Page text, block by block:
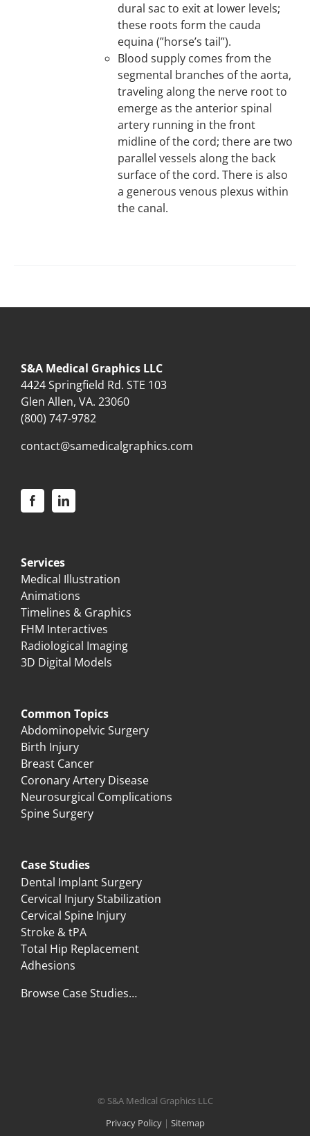
dural sac to exit at lower levels;
these roots form the cauda
equina (”horse’s tail”).
Blood supply comes from the
segmental branches of the aorta,
traveling along the nerve root to
emerge as the anterior spinal
artery running in the front
midline of the cord; there are two
parallel vessels along the back
surface of the cord. There is also
a generous venous plexus within
the canal.
S&A Medical Graphics LLC
4424 Springfield Rd. STE 103
Glen Allen, VA. 23060
(800) 747-9782
contact@samedicalgraphics.com
Services
Medical Illustration
Animations
Timelines & Graphics
FHM Interactives
Radiological Imaging
3D Digital Models
Common Topics
Abdominopelvic Surgery
Birth Injury
Breast Cancer
Coronary Artery Disease
Neurosurgical Complications
Spine Surgery
Case Studies
Dental Implant Surgery
Cervical Injury Stabilization
Cervical Spine Injury
Stroke & tPA
Total Hip Replacement
Adhesions
Browse Case Studies…
© S&A Medical Graphics LLC
Privacy Policy| Sitemap